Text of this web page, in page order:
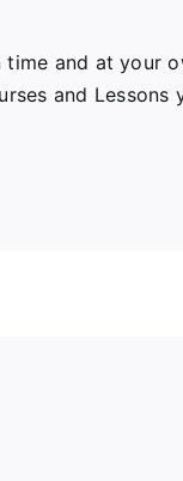
and at your
and Lessons